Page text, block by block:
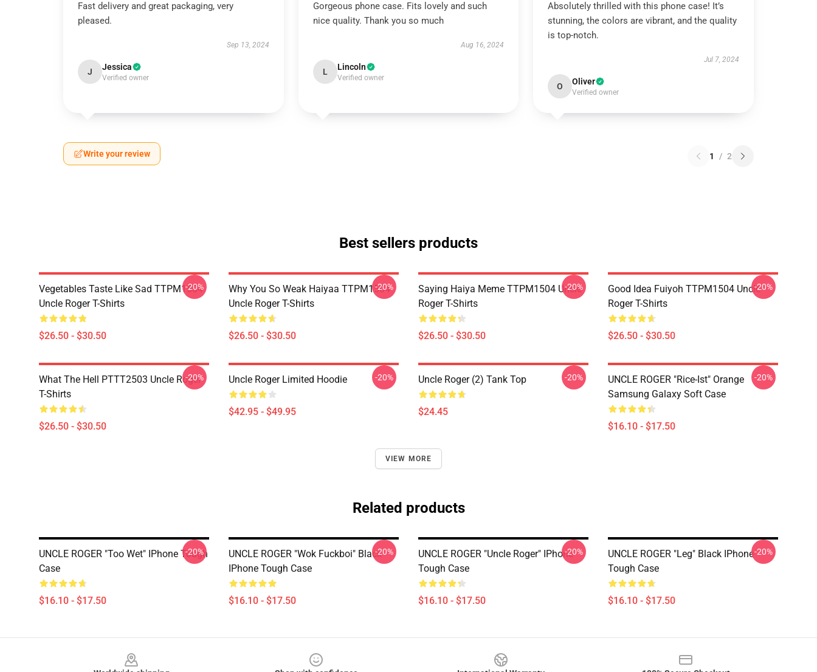
Fast delivery and great packaging, very
pleased.
Sep 13, 2024
J Jessica
Verified owner
Gorgeous phone case. Fits lovely and such
nice quality. Thank you so much
Aug 16, 2024
L Lincoln
Verified owner
Absolutely thrilled with this phone case! It’s
stunning, the colors are vibrant, and the quality
is top-notch.
Jul 7, 2024
O Oliver
Verified owner
Write your review 1 / 2
Best sellers products
Vegetables Taste Like Sad TTPM1504
Uncle Roger T-Shirts
$26.50 - $30.50
-20%
Why You So Weak Haiyaa TTPM1504
Uncle Roger T-Shirts
$26.50 - $30.50
-20%
Saying Haiya Meme TTPM1504 Uncle
Roger T-Shirts
$26.50 - $30.50
-20%
Good Idea Fuiyoh TTPM1504 Uncle
Roger T-Shirts
$26.50 - $30.50
-20%
What The Hell PTTT2503 Uncle Roger
T-Shirts
$26.50 - $30.50
-20% Uncle Roger Limited Hoodie
$42.95 - $49.95
-20% Uncle Roger (2) Tank Top
$24.45
-20%
UNCLE ROGER "Rice-Ist" Orange
Samsung Galaxy Soft Case
$16.10 - $17.50
-20%
VIEW MORE
Related products
UNCLE ROGER "Too Wet" IPhone Tough
Case
$16.10 - $17.50
-20%
UNCLE ROGER "Wok Fuckboi" Black
IPhone Tough Case
$16.10 - $17.50
-20%
UNCLE ROGER "Uncle Roger" IPhone
Tough Case
$16.10 - $17.50
-20%
UNCLE ROGER "Leg" Black IPhone
Tough Case
$16.10 - $17.50
-20%